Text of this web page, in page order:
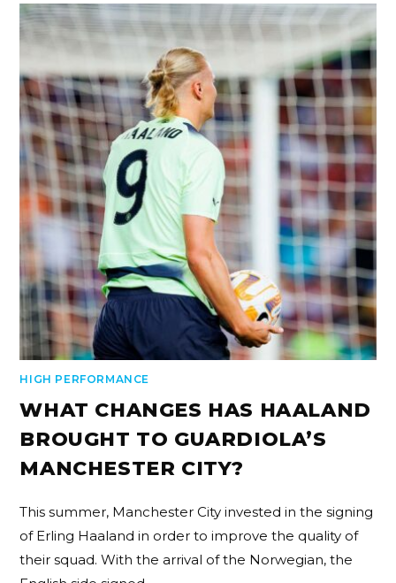
HIGH PERFORMANCE
WHAT CHANGES HAS HAALAND
BROUGHT TO GUARDIOLA’S
MANCHESTER CITY?
This summer, Manchester City invested in the signing
of Erling Haaland in order to improve the quality of
their squad. With the arrival of the Norwegian, the